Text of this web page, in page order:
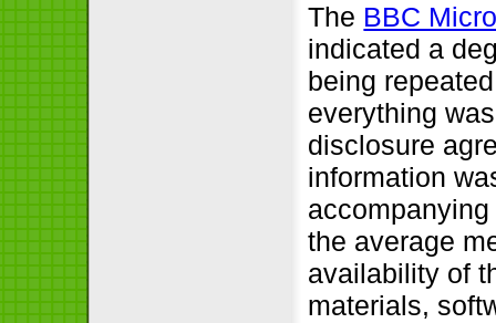
The BBC
indicated a
being
everything
disclosure
information
the average
availability of
materials,